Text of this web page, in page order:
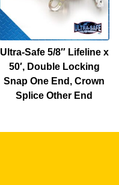
Ultra-Safe 5/8″ Lifeline x
50′, Double Locking
Snap One End, Crown
Splice Other End